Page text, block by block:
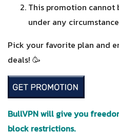
This promotion cannot
under any
Pick your favorite plan and
deals! 🥳
BullVPN will give you
block restrictions.